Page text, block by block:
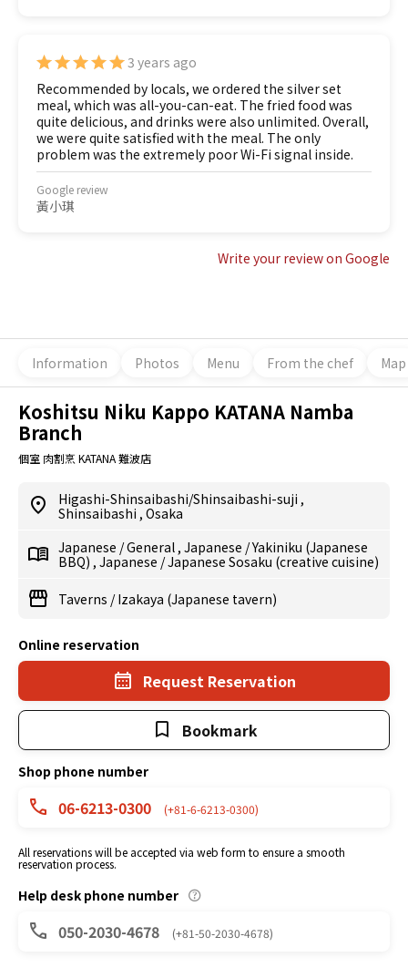
3 years ago
Recommended by locals, we ordered the silver set
meal, which was all-you-can-eat. The fried food was
quite delicious, and drinks were also unlimited. Overall,
we were quite satisfied with the meal. The only
problem was the extremely poor Wi-Fi signal inside.
Google review
黃小琪
Write your review on Google
Information Photos Menu From the chef Map
Koshitsu Niku Kappo KATANA Namba
Branch
個室 肉割烹 KATANA 難波店
Higashi-Shinsaibashi/Shinsaibashi-suji ,
Shinsaibashi , Osaka
Japanese /General , Japanese /Yakiniku (Japanese
BBQ) , Japanese /Japanese Sosaku (creative cuisine)
Taverns /Izakaya (Japanese tavern)
Online reservation
Request Reservation
Bookmark
Shop phone number
06-6213-0300 (+81-6-6213-0300)
All reservations will be accepted via web form to ensure a smooth
reservation process.
Help desk phone number
050-2030-4678 (+81-50-2030-4678)